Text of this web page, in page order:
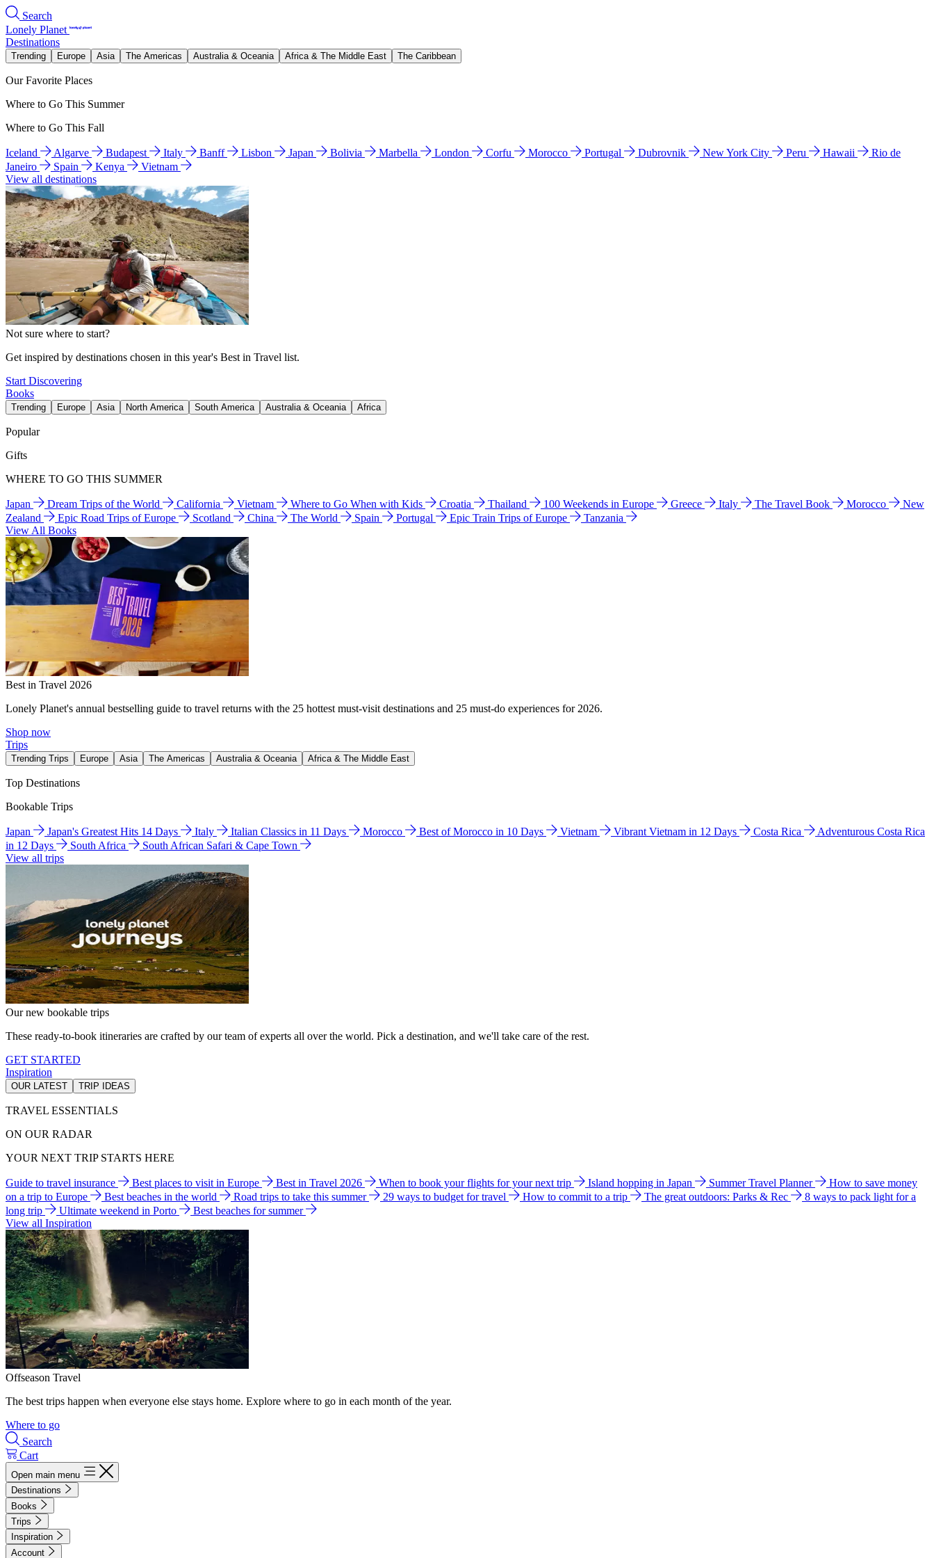
Search
Lonely Planet
Destinations
Trending Europe Asia The Americas Australia & Oceania Africa & The Middle East The Caribbean
Our Favorite Places
Where to Go This Summer
Where to Go This Fall
Iceland Algarve Budapest Italy Banff Lisbon Japan Bolivia Marbella London Corfu Morocco Portugal Dubrovnik New York City Peru Hawaii
Rio de
Janeiro
Spain Kenya
Vietnam
View all destinations
Not sure where to start?
Get inspired by destinations chosen in this year's Best in Travel list.
Start Discovering
Books
Trending Europe Asia North America South America Australia & Oceania Africa
Popular
Gifts
WHERE TO GO THIS SUMMER
Japan Dream Trips of the World California Vietnam Where to Go When with Kids Croatia Thailand 100 Weekends in Europe Greece Italy The Travel Book Morocco
New
Zealand
Epic Road Trips of Europe Scotland China The World Spain Portugal Epic Train Trips of Europe
Tanzania
View All Books
Best in Travel 2026
Lonely Planet's annual bestselling guide to travel returns with the 25 hottest must-visit destinations and 25 must-do experiences for 2026.
Shop now
Trips
Trending Trips Europe Asia The Americas Australia & Oceania Africa & The Middle East
Top Destinations
Bookable Trips
Japan Japan's Greatest Hits 14 Days Italy Italian Classics in 11 Days Morocco Best of Morocco in 10 Days Vietnam Vibrant Vietnam in 12 Days Costa Rica
Adventurous Costa Rica
in 12 Days
South Africa
South African Safari & Cape Town
View all trips
Our new bookable trips
These ready-to-book itineraries are crafted by our team of experts all over the world. Pick a destination, and we'll take care of the rest.
GET STARTED
Inspiration
OUR LATEST TRIP IDEAS
TRAVEL ESSENTIALS
ON OUR RADAR
YOUR NEXT TRIP STARTS HERE
Guide to travel insurance Best places to visit in Europe Best in Travel 2026 When to book your flights for your next trip Island hopping in Japan Summer Travel Planner
How to save money
on a trip to Europe
Best beaches in the world Road trips to take this summer 29 ways to budget for travel How to commit to a trip The great outdoors: Parks & Rec
8 ways to pack light for a
long trip
Ultimate weekend in Porto
Best beaches for summer
View all Inspiration
Offseason Travel
The best trips happen when everyone else stays home. Explore where to go in each month of the year.
Where to go
Search
Cart
Open main menu
Destinations
Books
Trips
Inspiration
Account